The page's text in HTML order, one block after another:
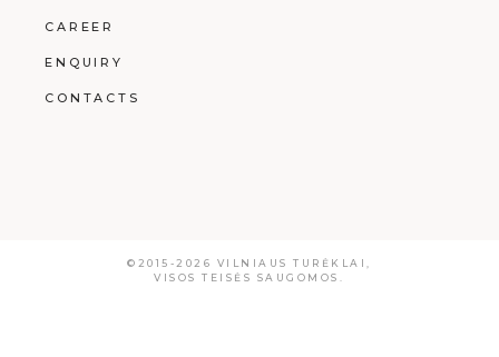
CAREER
ENQUIRY
CONTACTS
©2015-2026 VILNIAUS TURĖKLAI
VISOS TEISĖS SAUGOMOS.